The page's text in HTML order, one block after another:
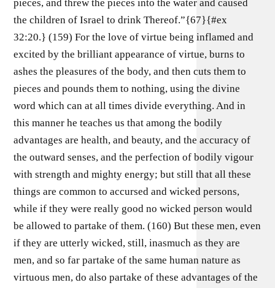
pieces, and threw the pieces into the water and caused
the children of Israel to drink Thereof.”{67}{#ex
32:20.} (159) For the love of virtue being inflamed and
excited by the brilliant appearance of virtue, burns to
ashes the pleasures of the body, and then cuts them to
pieces and pounds them to nothing, using the divine
word which can at all times divide everything. And in
this manner he teaches us that among the bodily
advantages are health, and beauty, and the accuracy of
the outward senses, and the perfection of bodily vigour
with strength and mighty energy; but still that all these
things are common to accursed and wicked persons,
while if they were really good no wicked person would
be allowed to partake of them. (160) But these men, even
if they are utterly wicked, still, inasmuch as they are
men, and so far partake of the same human nature as
virtuous men, do also partake of these advantages of the